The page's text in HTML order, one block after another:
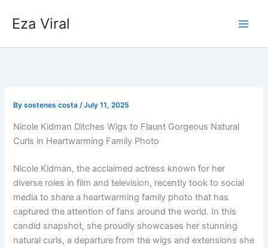
Eza Viral
Bysostenes costa/July 11, 2025
Nicole Kidman Ditches Wigs to Flaunt Gorgeous Natural
Curls in Heartwarming Family Photo
Nicole Kidman, the acclaimed actress known for her
diverse roles in film and television, recently took to social
media to share a heartwarming family photo that has
captured the attention of fans around the world. In this
candid snapshot, she proudly showcases her stunning
natural curls, a departure from the wigs and extensions she